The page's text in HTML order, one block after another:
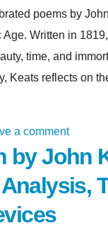
poems by
Written in
time, and
Keats reflects on
a comment
by John